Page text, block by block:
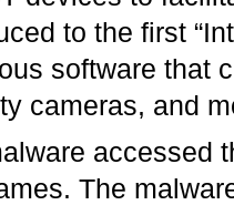
to the first
software that
cameras, and
accessed
The